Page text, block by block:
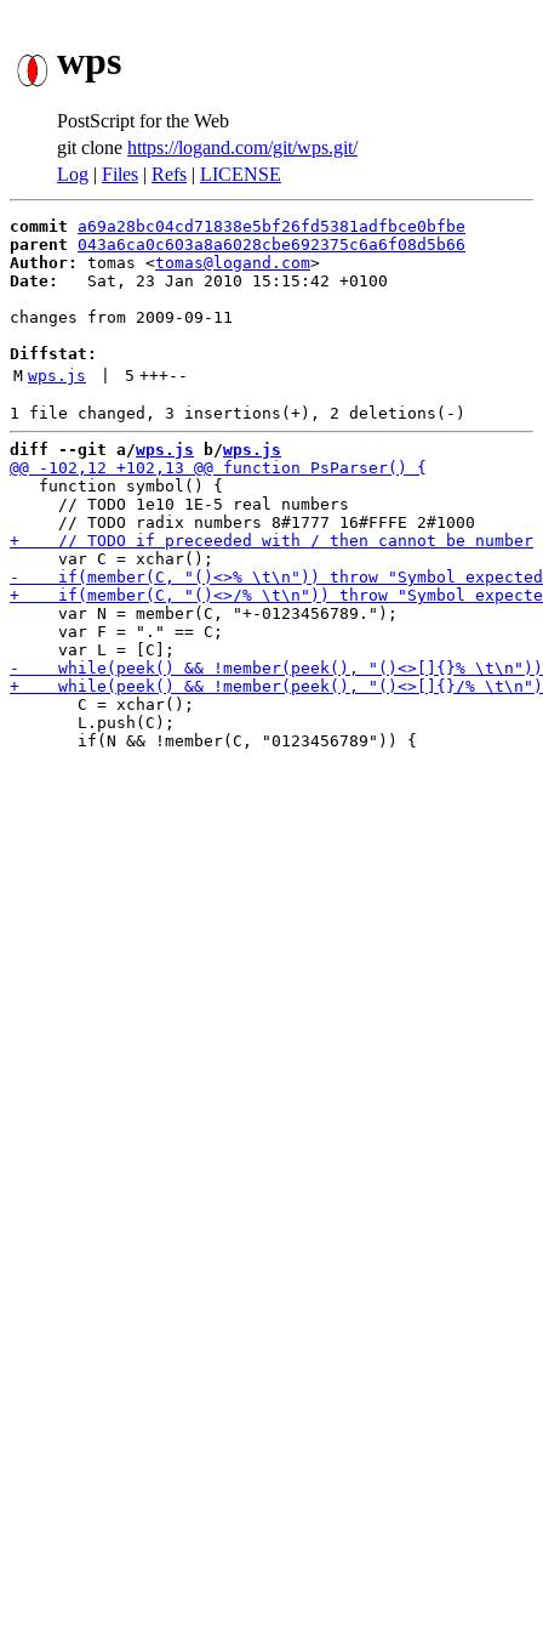
wps
PostScript for the Web
git clone https://logand.com/git/wps.git/
Log | Files | Refs | LICENSE
commit
a69a28bc04cd71838e5bf26fd5381adfbce0bfbe
parent 043a6ca0c603a8a6028cbe692375c6a6f08d5b66
Author:
tomas <tomas@logand.com
Date:
   Sat, 23 Jan 2010 15:15:42 +0100
changes from 2009-09-11
Diffstat:
M wps.js 5 +++--
diff --git a/wps.js b/wps.js
   function symbol() {
     // TODO 1e10 1E-5 real numbers
     var N = member(C, "+-0123456789.");
     var F = "." == C;
       C = xchar();
       L.push(C);